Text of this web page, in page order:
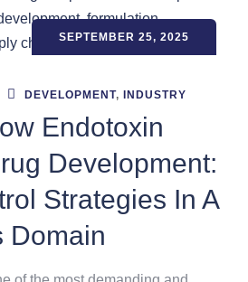
SEPTEMBER 25, 2025
DEVELOPMENT, INDUSTRY
Endotoxin
Development:
Strategies In A
Domain